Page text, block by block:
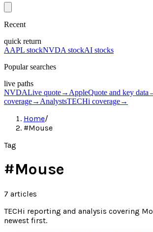
Recent
quick return
AAPL stockNVDA stockAI stocks
Popular searches
live paths
NVDALive quote→ AppleQuote and key data
coverage→ AnalystsTECHi coverage→
Home/
#Mouse
Tag
#Mouse
7 articles
TECHi reporting and analysis covering
newest first.